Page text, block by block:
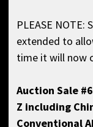
PLEASE NOTE:
extended to
time it will now
Auction Sale
Z including
Conventional